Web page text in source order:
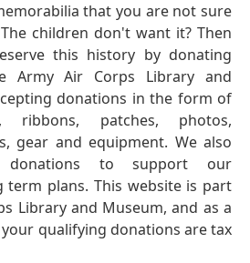
that you are not sure
children don't want it? Then
this history by donating
Army Air Corps Library and
donations in the form of
ribbons, patches, photos,
gear and equipment. We also
donations to support our
term plans. This website is part
Library and Museum, and as a
qualifying donations are tax